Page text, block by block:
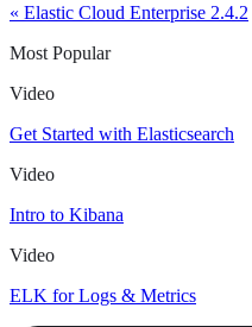
« Elastic Cloud Enterprise 2.4.2
Most Popular
Video
Get Started with Elasticsearch
Video
Intro to Kibana
Video
ELK for Logs & Metrics